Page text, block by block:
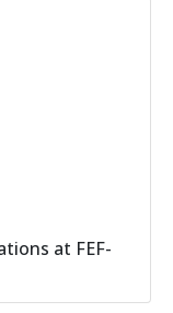
at FEF-